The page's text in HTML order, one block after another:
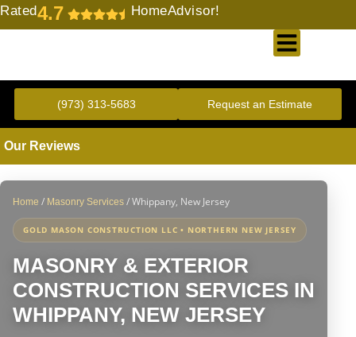
4.7 HomeAdvisor!
Rated
(973) 313-5683 Request an Estimate
Our Reviews
Home / Masonry Services /Whippany, New Jersey
GOLD MASON CONSTRUCTION LLC • NORTHERN NEW JERSEY
MASONRY & EXTERIOR
CONSTRUCTION SERVICES IN
WHIPPANY, NEW JERSEY